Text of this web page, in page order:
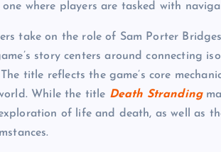
where players are tasked with
take on the role of Sam Porter
story centers around connecting
title reflects the game’s core
While the title Death Stranding
of life and death, as well as